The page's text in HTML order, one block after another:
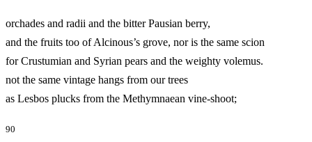
orchades and radii and the bitter Pausian berry,
and the fruits too of Alcinous’s grove, nor is the same scion
for Crustumian and Syrian pears and the weighty volemus.
not the same vintage hangs from our trees
as Lesbos plucks from the Methymnaean vine-shoot;
90